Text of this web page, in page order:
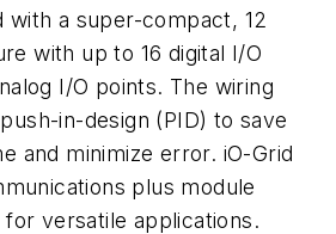
with a super-compact, 12
with up to 16 digital I/O
I/O points. The wiring
in-design (PID) to save
and minimize error. iO-Grid
plus module
versatile applications.